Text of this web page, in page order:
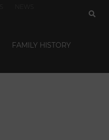
NEWS
FAMILY HISTORY